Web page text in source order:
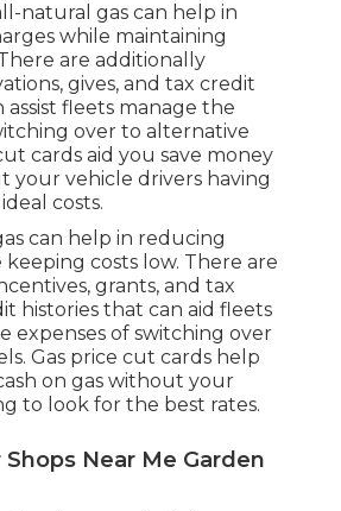
natural gas can help in
while maintaining
are additionally
gives, and tax credit
assist fleets manage the
over to alternative
cards aid you save money
your vehicle drivers having
costs.
can help in reducing
costs low. There are
grants, and tax
histories that can aid fleets
expenses of switching over
Gas price cut cards help
on gas without your
to look for the best rates.
Shops Near Me Garden